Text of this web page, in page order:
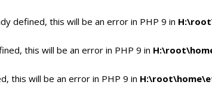
defined, this will be an error in PHP 9 in
this will be an error in PHP 9 in
this will be an error in PHP 9 in